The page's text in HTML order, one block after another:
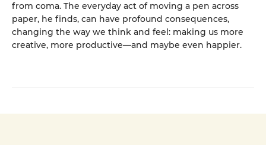
from coma. The everyday act of moving a pen across
paper, he finds, can have profound consequences,
changing the way we think and feel: making us more
creative, more productive—and maybe even happier.